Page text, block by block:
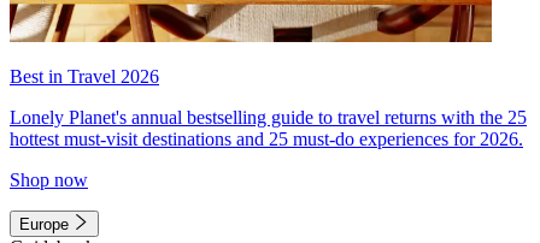
Best in Travel 2026
Lonely Planet's annual bestselling guide to travel returns with the 25
hottest must-visit destinations and 25 must-do experiences for 2026.
Shop now
Europe